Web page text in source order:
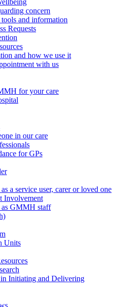
concern
and information
Requests
and how we use it
with us
for your care
in our care
for GPs
a service user, carer or loved one
Involvement
GMMH staff
Units
Initiating and Delivering